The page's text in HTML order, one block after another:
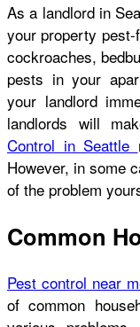
As a landlord in
your property
cockroaches,
pests in your
your landlord
landlords will
Control in Seattle
However, in some
of the problem
Common
Pest control near
of common